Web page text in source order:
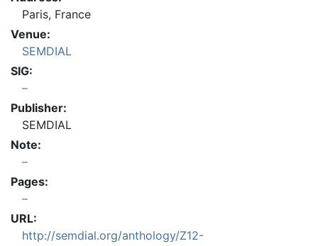
Paris, France
Venue:
SEMDIAL
SIG:
Publisher:
SEMDIAL
Note:
Pages:
URL:
http://semdial.org/anthology/Z12-